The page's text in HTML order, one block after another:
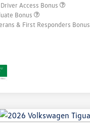
Access Bonus
Bonus
& First Responders Bonus